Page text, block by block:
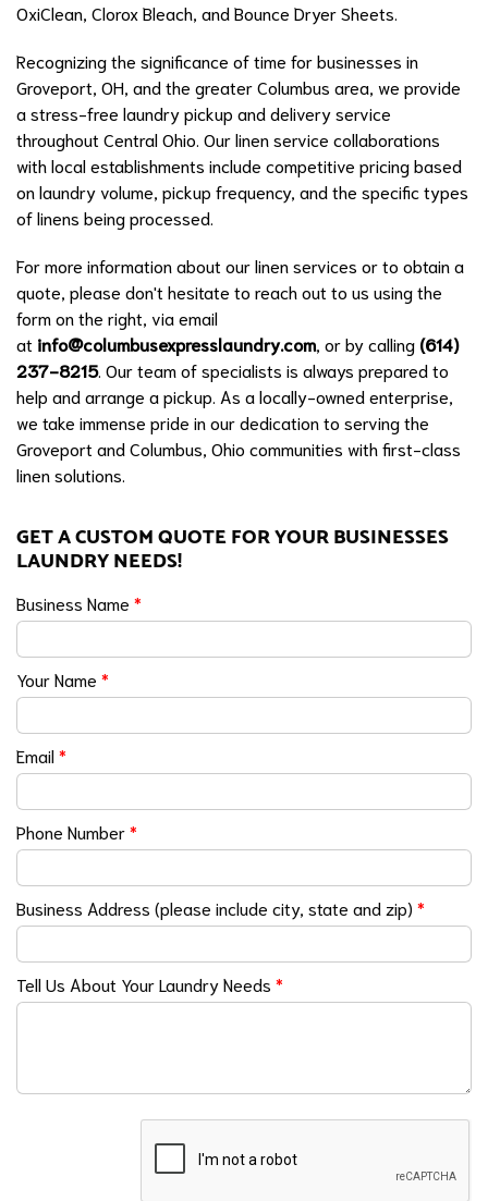
OxiClean, Clorox Bleach, and Bounce Dryer Sheets.
Recognizing the significance of time for businesses in
Groveport, OH, and the greater Columbus area, we provide
a stress-free laundry pickup and delivery service
throughout Central Ohio. Our linen service collaborations
with local establishments include competitive pricing based
on laundry volume, pickup frequency, and the specific types
of linens being processed.
For more information about our linen services or to obtain a
quote, please don't hesitate to reach out to us using the
form on the right, via email
at info@columbusexpresslaundry.com , or by calling (614)
237-8215. Our team of specialists is always prepared to
help and arrange a pickup. As a locally-owned enterprise,
we take immense pride in our dedication to serving the
Groveport and Columbus, Ohio communities with first-class
linen solutions.
GET A CUSTOM QUOTE FOR YOUR BUSINESSES
LAUNDRY NEEDS!
Business Name *
Your Name *
Email*
Phone Number*
Business Address (please include city, state and zip) *
Tell Us About Your Laundry Needs *